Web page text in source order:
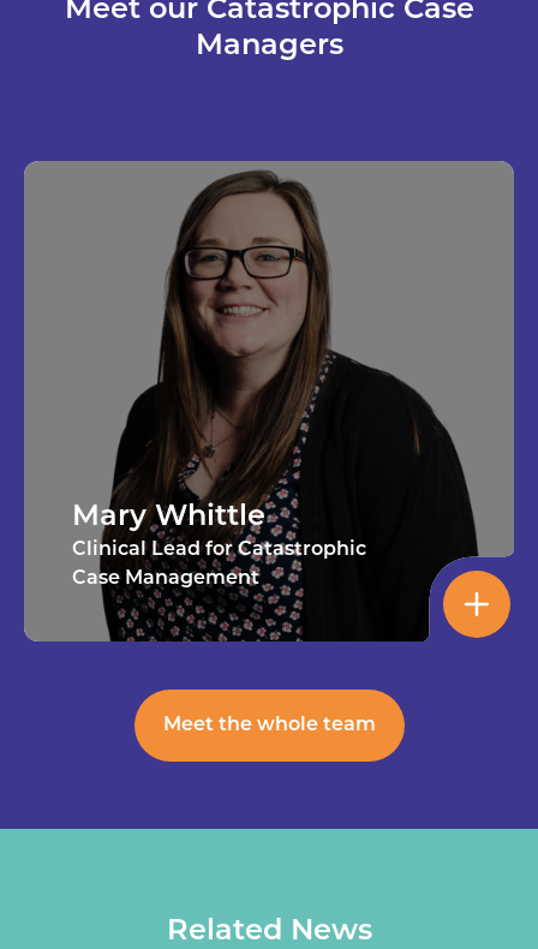
Meet our Catastrophic Case
Managers
Mary Whittle
Clinical Lead for Catastrophic
Case Management
Meet the whole team
Related News